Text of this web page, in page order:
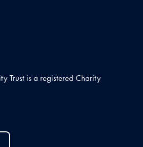
Trust is a registered Charity